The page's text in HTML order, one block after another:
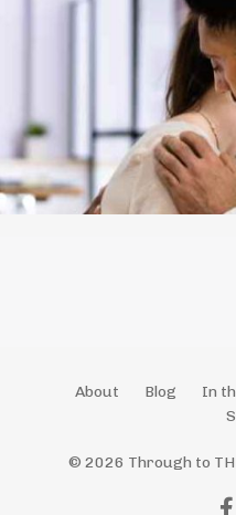
About Blog In
© 2026 Through to